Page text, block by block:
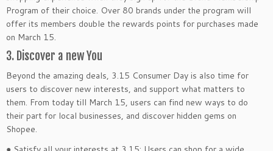
Program of their choice. Over 80 brands under the program will
offer its members double the rewards points for purchases made
on March 15.
3. Discover a new You
Beyond the amazing deals, 3.15 Consumer Day is also time for
users to discover new interests, and support what matters to
them. From today till March 15, users can find new ways to do
their part for local businesses, and discover hidden gems on
Shopee.